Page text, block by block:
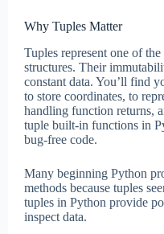
Why Tuples Matter
Tuples represent one of
structures. Their
constant data. You’ll find
to store coordinates, to
handling function returns,
tuple built-in functions in
bug-free code.
Many beginning Python
methods because tuples
tuples in Python provide
inspect data.